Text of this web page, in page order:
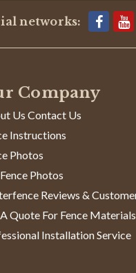
networks:
Company
Us Contact Us
Instructions
Photos
Photos
Reviews &
Quote For Fence Materials
Installation Service